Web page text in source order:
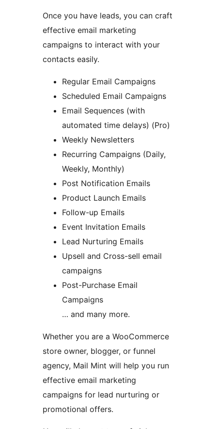
Once you have leads, you can craft
effective email marketing
campaigns to interact with your
contacts easily.
Regular Email Campaigns
Scheduled Email Campaigns
Email Sequences (with
automated time delays) (Pro)
Weekly Newsletters
Recurring Campaigns (Daily,
Weekly, Monthly)
Post Notification Emails
Product Launch Emails
Follow-up Emails
Event Invitation Emails
Lead Nurturing Emails
Upsell and Cross-sell email
campaigns
Post-Purchase Email
Campaigns
… and many more.
Whether you are a WooCommerce
store owner, blogger, or funnel
agency, Mail Mint will help you run
effective email marketing
campaigns for lead nurturing or
promotional offers.